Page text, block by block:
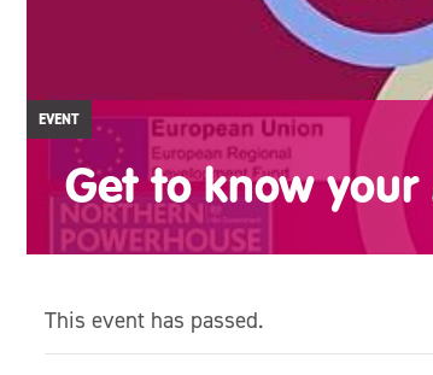
EVENT
Get to know
This event has passed.